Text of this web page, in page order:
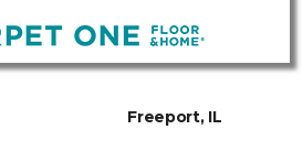
Freeport, IL